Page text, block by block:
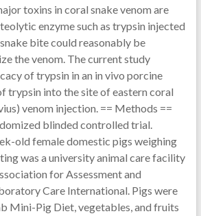
toxins in coral snake venom are
enzyme such as trypsin injected
bite could reasonably be
the venom. The current study
of trypsin in an in vivo porcine
trypsin into the site of eastern coral
venom injection. == Methods ==
blinded controlled trial.
old female domestic pigs weighing
was a university animal care facility
for Assessment and
Care International. Pigs were
Mini-Pig Diet, vegetables, and fruits